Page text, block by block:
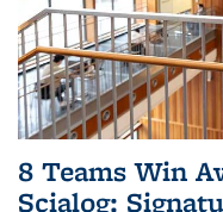
8 Teams Win
Scialog: